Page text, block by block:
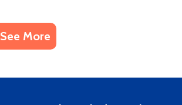
See More